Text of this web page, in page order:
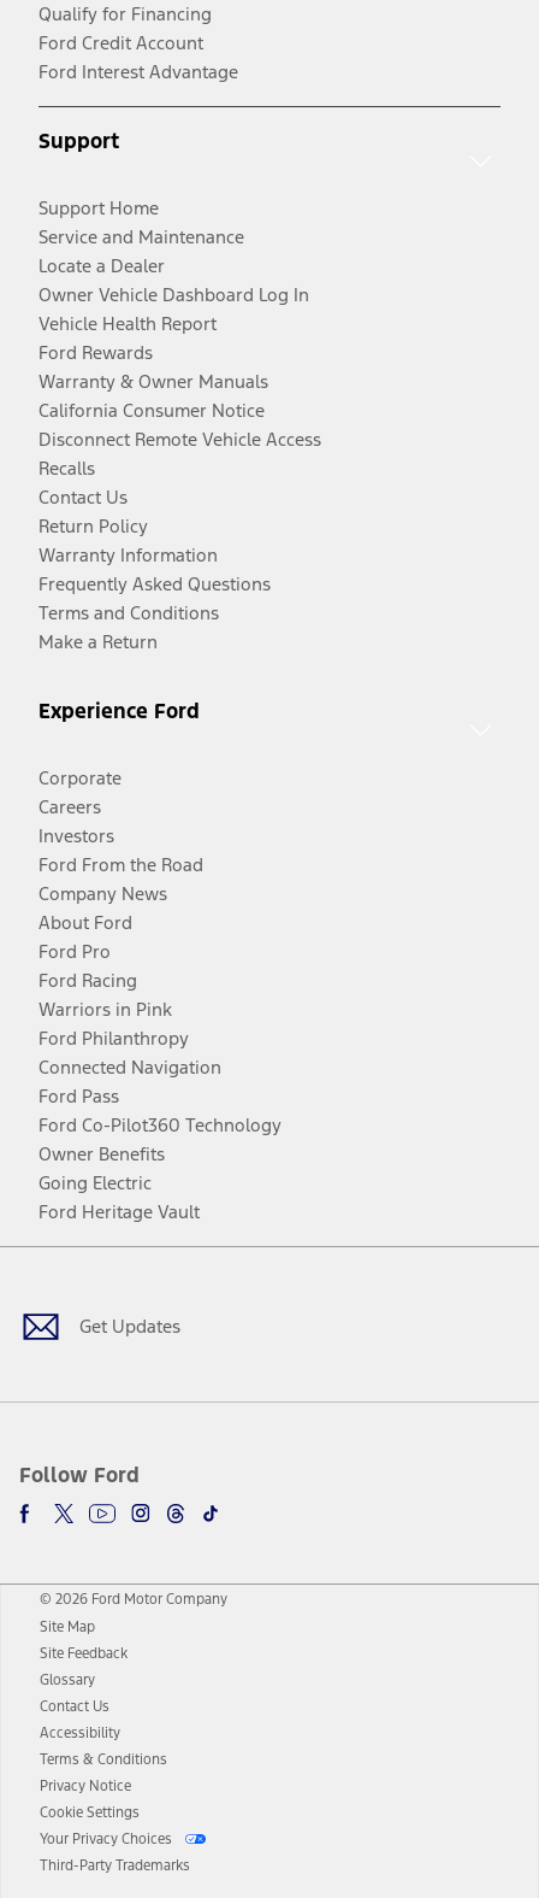
Qualify for Financing
Ford Credit Account
Ford Interest Advantage
Support
Support Home
Service and Maintenance
Locate a Dealer
Owner Vehicle Dashboard Log In
Vehicle Health Report
Ford Rewards
Warranty & Owner Manuals
California Consumer Notice
Disconnect Remote Vehicle Access
Recalls
Contact Us
Return Policy
Warranty Information
Frequently Asked Questions
Terms and Conditions
Make a Return
Experience Ford
Corporate
Careers
Investors
Ford From the Road
Company News
About Ford
Ford Pro
Ford Racing
Warriors in Pink
Ford Philanthropy
Connected Navigation
Ford Pass
Ford Co-Pilot360 Technology
Owner Benefits
Going Electric
Ford Heritage Vault
Get Updates
Follow Ford
Facebook
TwitterYoutubeInstagram
Threads
TikTok
© 2026 Ford Motor Company
Site Map
Site Feedback
Glossary
Contact Us
Accessibility
Terms & Conditions
Privacy Notice
Cookie Settings
Your Privacy Choices
Third-Party Trademarks